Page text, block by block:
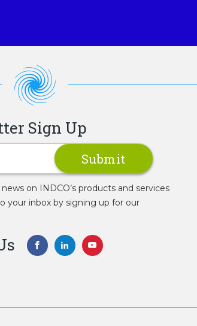
Sign Up
on INDCO’s products and services
your inbox by signing up for our